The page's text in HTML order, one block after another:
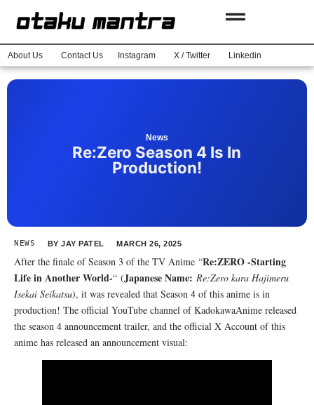
About Us Contact Us Instagram X / Twitter Linkedin
News
Re:Zero Season 4 Is In
Production!
NEWS BY JAY PATEL MARCH 26, 2025
After the finale of Season 3 of the TV Anime “Re:ZERO -Starting
Life in Another World-“ (Japanese Name: Re:Zero kara Hajimeru
Isekai Seikatsu), it was revealed that Season 4 of this anime is in
production! The official YouTube channel of KadokawaAnime released
the season 4 announcement trailer, and the official X Account of this
anime has released an announcement visual: